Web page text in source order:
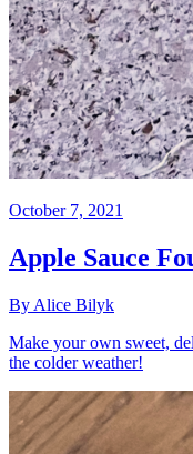
October 7, 2021
Apple Sauce
By Alice Bilyk
Make your own sweet,
the colder weather!